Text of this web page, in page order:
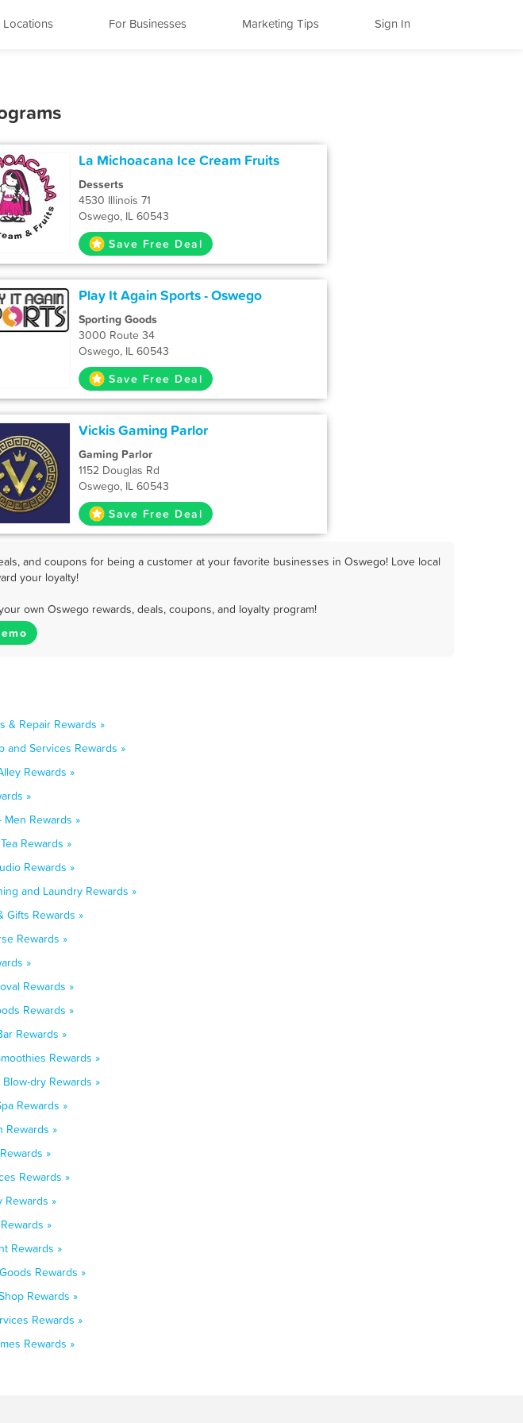
Locations For Businesses Marketing Tips Sign In
La Michoacana Ice Cream Fruits
Desserts
4530 Illinois 71
Oswego, IL 60543
Save Free Deal
Play It Again Sports - Oswego
Sporting Goods
3000 Route 34
Oswego, IL 60543
Save Free Deal
Vickis Gaming Parlor
Gaming Parlor
1152 Douglas Rd
Oswego, IL 60543
Save Free Deal
and coupons for being a customer at your favorite businesses in Oswego! Love local
your loyalty!
own Oswego rewards, deals, coupons, and loyalty program!
& Repair Rewards »
and Services Rewards »
Rewards »
»
Rewards »
Rewards »
Rewards »
and Laundry Rewards »
Gifts Rewards »
Rewards »
»
Rewards »
Rewards »
Rewards »
Rewards »
dry Rewards »
Rewards »
Rewards »
»
Rewards »
Rewards »
»
Rewards »
Rewards »
Rewards »
Rewards »
Rewards »